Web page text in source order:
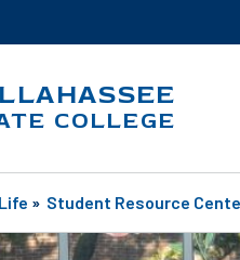
COLLEGE
» Student Resource